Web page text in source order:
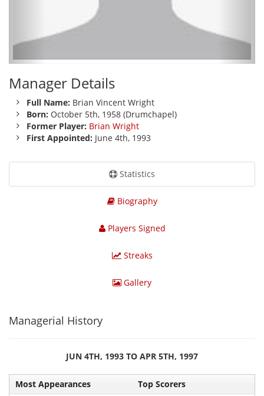
Manager Details
Full Name: Brian Vincent Wright
Born: October 5th, 1958 (Drumchapel)
Former Player: Brian Wright
First Appointed: June 4th, 1993
Statistics
Biography
Players Signed
Streaks
Gallery
Managerial History
JUN 4TH, 1993 TO APR 5TH, 1997
Most Appearances
Top Scorers